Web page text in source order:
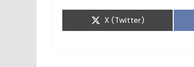
Share
X (Twitter)